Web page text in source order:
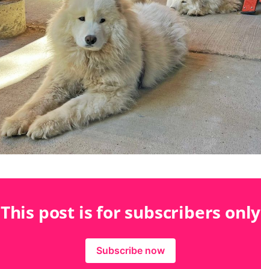
This post is for subscribers only
Subscribe now